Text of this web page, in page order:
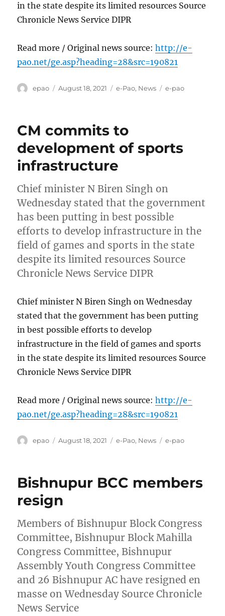
in the state despite its limited resources Source
Chronicle News Service DIPR
Read more / Original news source:http://e-
pao.net/ge.asp?heading=28&src=190821
Author
epao
Posted
August 18, 2021 Categories
e-Pao, News Tags
e-pao
CM commits to
development of sports
infrastructure
Chief minister N Biren Singh on
Wednesday stated that the government
has been putting in best possible
efforts to develop infrastructure in the
field of games and sports in the state
despite its limited resources Source
Chronicle News Service DIPR
Chief minister N Biren Singh on Wednesday
stated that the government has been putting
in best possible efforts to develop
infrastructure in the field of games and sports
in the state despite its limited resources Source
Chronicle News Service DIPR
Read more / Original news source:http://e-
pao.net/ge.asp?heading=28&src=190821
Author
epao
Posted
August 18, 2021 Categories
e-Pao, News Tags
e-pao
Bishnupur BCC members
resign
Members of Bishnupur Block Congress
Committee, Bishnupur Block Mahilla
Congress Committee, Bishnupur
Assembly Youth Congress Committee
and 26 Bishnupur AC have resigned en
masse on Wednesday Source Chronicle
News Service